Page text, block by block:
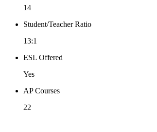
14
Student/Teacher Ratio
13:1
ESL Offered
Yes
AP Courses
22